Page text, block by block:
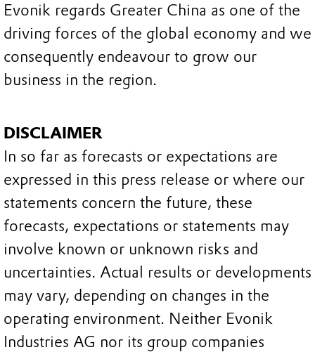
Evonik regards Greater China as one of the
driving forces of the global economy and we
consequently endeavour to grow our
business in the region.
DISCLAIMER
In so far as forecasts or expectations are
expressed in this press release or where our
statements concern the future, these
forecasts, expectations or statements may
involve known or unknown risks and
uncertainties. Actual results or developments
may vary, depending on changes in the
operating environment. Neither Evonik
Industries AG nor its group companies